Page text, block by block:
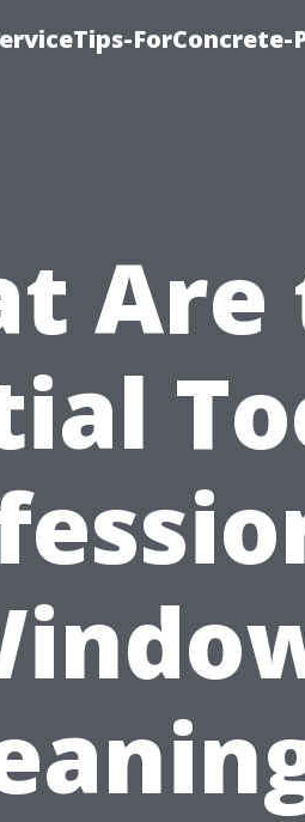
ForConcrete-
Are